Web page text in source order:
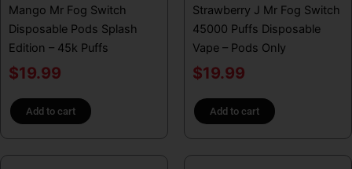
Mango Mr Fog Switch
Disposable Pods Splash
Edition – 45k Puffs
$19.99
Add to cart
Strawberry J Mr Fog Switch
45000 Puffs Disposable
Vape – Pods Only
$19.99
Add to cart